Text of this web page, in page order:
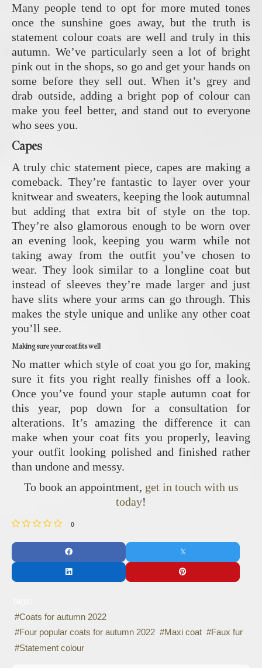
Many people tend to opt for more muted tones
once the sunshine goes away, but the truth is
statement colour coats are well and truly in this
autumn. We’ve particularly seen a lot of bright
pink out in the shops, so go and get your hands on
some before they sell out. When it’s grey and
drab outside, adding a bright pop of colour can
make you feel better, and stand out to everyone
who sees you.
Capes
A truly chic statement piece, capes are making a
comeback. They’re fantastic to layer over your
knitwear and sweaters, keeping the look autumnal
but adding that extra bit of style on the top.
They’re also glamorous enough to be worn over
an evening look, keeping you warm while not
taking away from the outfit you’ve chosen to
wear. They look similar to a longline coat but
instead of sleeves they’re made larger and just
have slits where your arms can go through. This
makes the style unique and unlike any other coat
you’ll see.
Making sure your coat fits well
No matter which style of coat you go for, making
sure it fits you right really finishes off a look.
Once you’ve found your staple autumn coat for
this year, pop down for a consultation for
alterations. It’s amazing the difference it can
make when your coat fits you properly, leaving
your outfit looking polished and finished rather
than undone and messy.
To book an appointment, get in touch with us
today!
0
Coats for autumn 2022
Four popular coats for autumn 2022
Maxi coat
Faux fur
Statement colour